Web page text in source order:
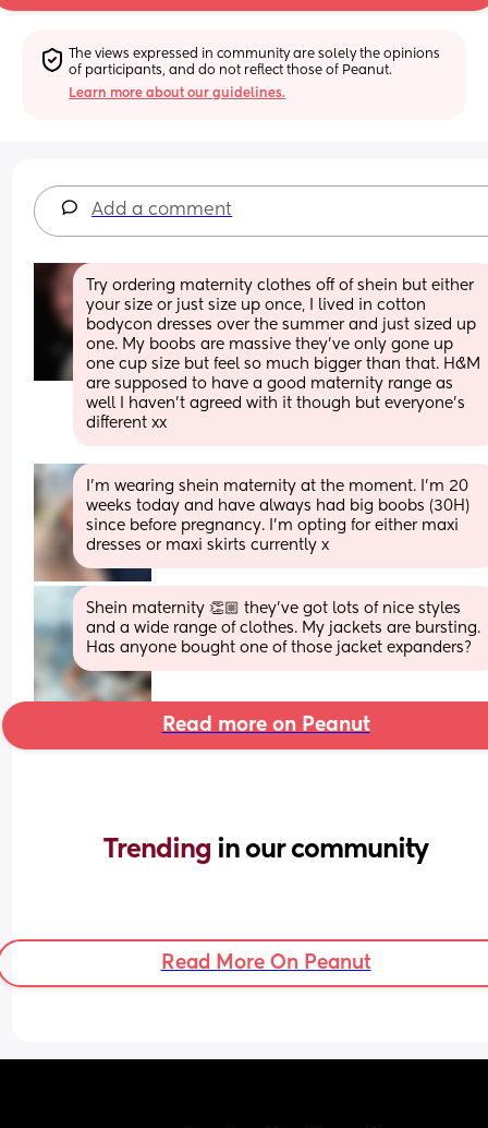
The views expressed in community are solely the opinions
of participants, and do not reflect those of Peanut.
Learn more about our guidelines.
Add a comment
Try ordering maternity clothes off of shein but either
your size or just size up once, I lived in cotton
bodycon dresses over the summer and just sized up
one. My boobs are massive they’ve only gone up
one cup size but feel so much bigger than that. H&M
are supposed to have a good maternity range as
well I haven’t agreed with it though but everyone’s
different xx
I’m wearing shein maternity at the moment. I’m 20
weeks today and have always had big boobs (30H)
since before pregnancy. I’m opting for either maxi
dresses or maxi skirts currently x
Shein maternity 👏🏼 they’ve got lots of nice styles
and a wide range of clothes. My jackets are bursting.
Has anyone bought one of those jacket expanders?
Read more on Peanut
Trending in our community
Read More On Peanut